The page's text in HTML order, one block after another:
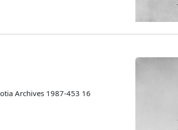
Archives 1987-453 16